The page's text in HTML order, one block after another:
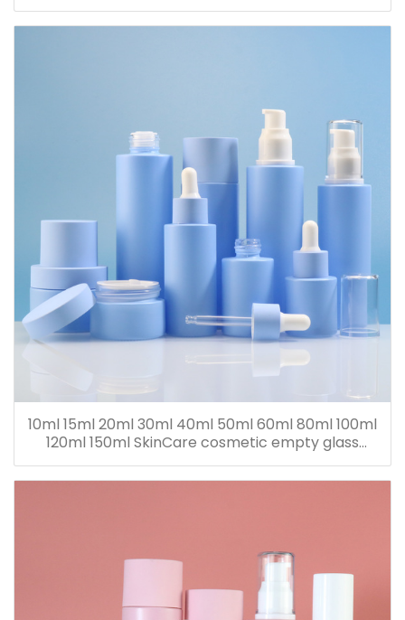
Containers 20ml 30ml 60ml 100ml 120ml
10ml 15ml 20ml 30ml 40ml 50ml 60ml 80ml 100ml
120ml 150ml SkinCare cosmetic empty glass
dropper oil lotion bottle set packaging containers
for sale